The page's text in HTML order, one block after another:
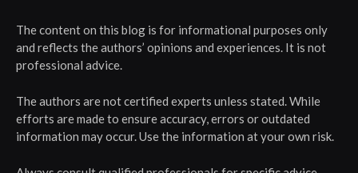
The content on this blog is for informational purposes only
and reflects the authors’ opinions and experiences. It is not
professional advice.
The authors are not certified experts unless stated. While
efforts are made to ensure accuracy, errors or outdated
information may occur. Use the information at your own risk.